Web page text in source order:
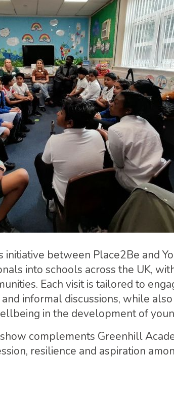
initiative between Place2Be and
into schools across the UK,
Each visit is tailored to
informal discussions, while
in the development of
complements Greenhill
resilience and aspiration